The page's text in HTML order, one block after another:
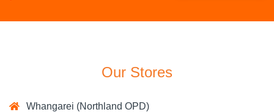
Our Stores
Whangarei (Northland OPD)